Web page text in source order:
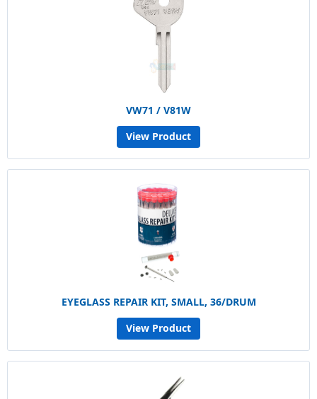
VW71 / V81W
View Product
EYEGLASS REPAIR KIT, SMALL, 36/DRUM
View Product